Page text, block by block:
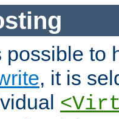
possible to
, it is